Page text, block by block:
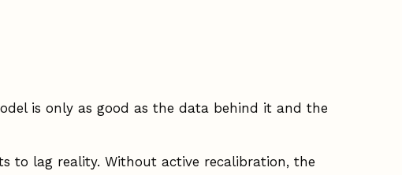
is only as good as the data behind it and the
to lag reality. Without active recalibration, the